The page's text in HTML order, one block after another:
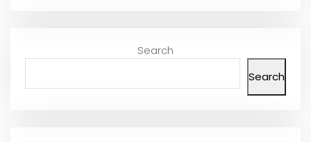
Search
Search